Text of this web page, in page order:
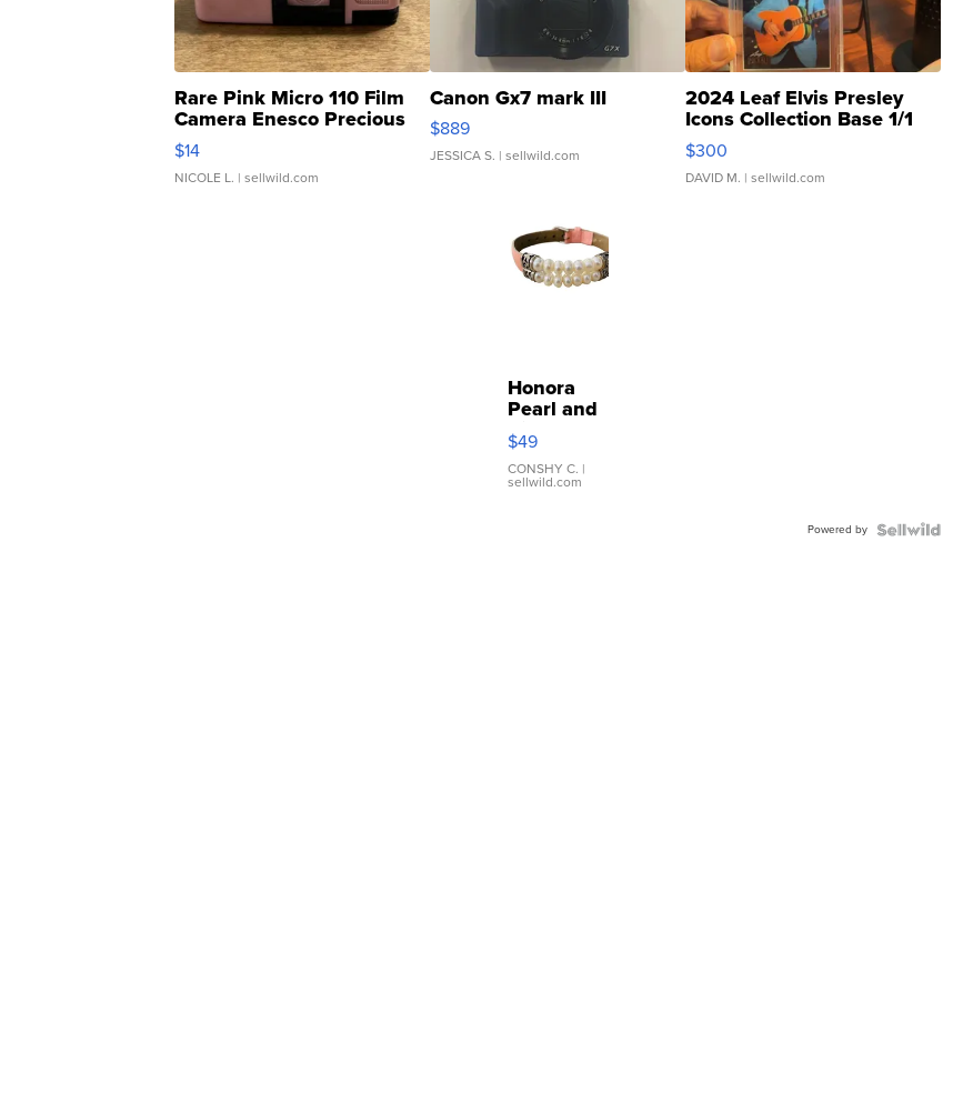
Rare Pink Micro 110 Film
Camera Enesco Precious
Moments TD4
$14
NICOLE L. | sellwild.com
Canon Gx7 mark III
$889
JESSICA S. | sellwild.com
2024 Leaf Elvis Presley
Icons Collection Base 1/1
SSP Clear ...
$300
DAVID M. | sellwild.com
Honora
Pearl and
Pink
Leather
Bracelet
Adjustable
$49
CONSHY C. |
sellwild.com
Powered by